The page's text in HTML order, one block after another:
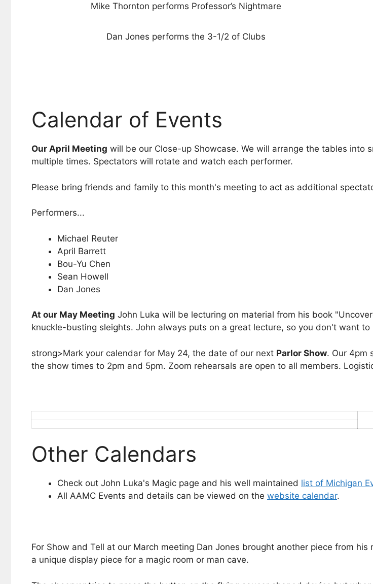
Mike Thornton performs Professor’s Nightmare
Dan Jones performs the 3-1/2 of Clubs
Calendar of Events
Our April Meeting will be our Close-up Showcase. We will arrange the tables
multiple times. Spectators will rotate and watch each performer.
Please bring friends and family to this month's meeting to act as additional
Performers...
Michael Reuter
April Barrett
Bou-Yu Chen
Sean Howell
Dan Jones
At our May Meeting John Luka will be lecturing on material from his book
knuckle-busting sleights. John always puts on a great lecture, so you don't want
strong>Mark your calendar for May 24, the date of our next Parlor Show. Our 4pm
the show times to 2pm and 5pm. Zoom rehearsals are open to all members.
Other Calendars
Check out John Luka's Magic page and his well maintained list of Michigan
All AAMC Events and details can be viewed on the website calendar.
For Show and Tell at our March meeting Dan Jones brought another piece from
a unique display piece for a magic room or man cave.